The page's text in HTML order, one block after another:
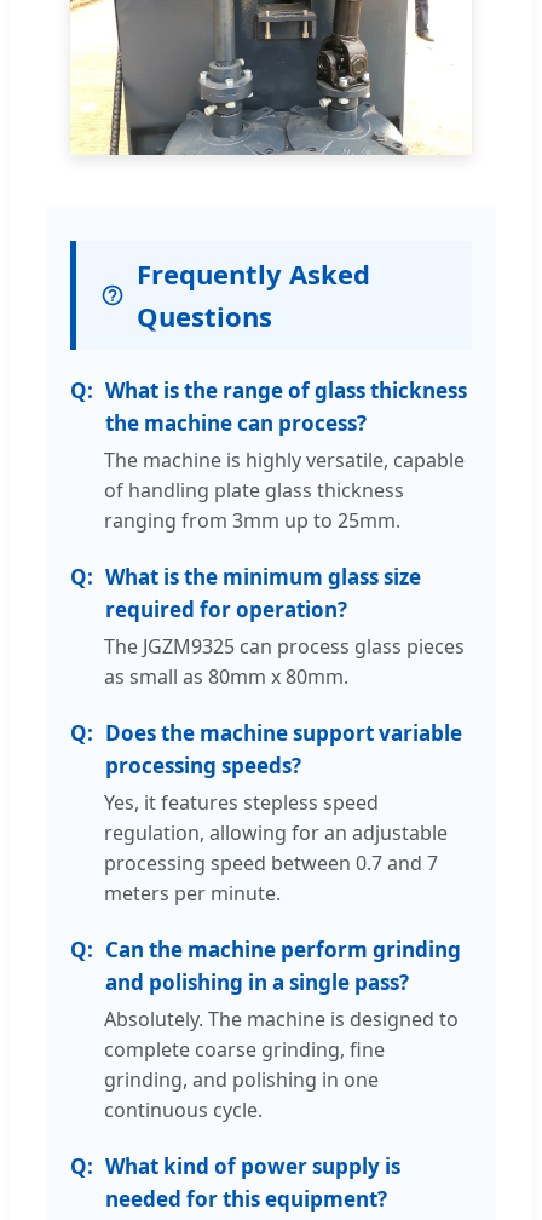
Frequently Asked
Questions
What is the range of glass thickness
the machine can process?
The machine is highly versatile, capable
of handling plate glass thickness
ranging from 3mm up to 25mm.
What is the minimum glass size
required for operation?
The JGZM9325 can process glass pieces
as small as 80mm x 80mm.
Does the machine support variable
processing speeds?
Yes, it features stepless speed
regulation, allowing for an adjustable
processing speed between 0.7 and 7
meters per minute.
Can the machine perform grinding
and polishing in a single pass?
Absolutely. The machine is designed to
complete coarse grinding, fine
grinding, and polishing in one
continuous cycle.
What kind of power supply is
needed for this equipment?